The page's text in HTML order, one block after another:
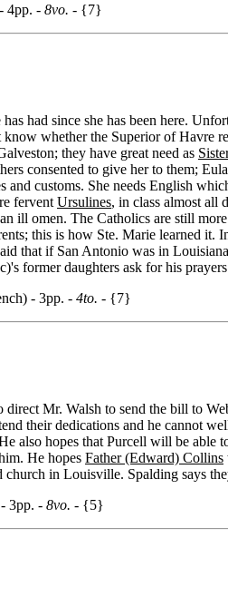
4pp. - 8vo. - {7}
had since she has been here.
whether the Superior of Havre
they have great need as
consented to give her to them;
customs. She needs English
fervent Ursulines, in class almost all
ill omen. The Catholics are still
this is how Ste. Marie learned
that if San Antonio was in
former daughters ask for his
- 3pp. - 4to. - {7}
Mr. Walsh to send the bill to
their dedications and he cannot
also hopes that Purcell will be
He hopes Father (Edward) Collins
church in Louisville. Spalding says
3pp. - 8vo. - {5}